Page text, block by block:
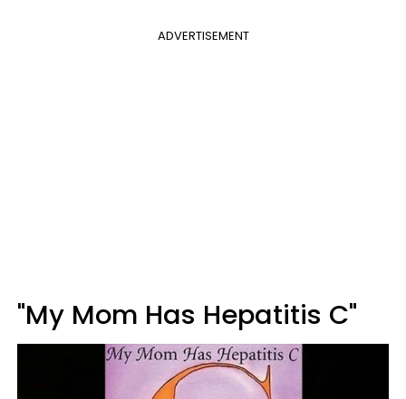
ADVERTISEMENT
"My Mom Has Hepatitis C"